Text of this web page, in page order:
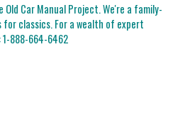
Car Manual Project. We're a family-
classics. For a wealth of expert
1-888-664-6462